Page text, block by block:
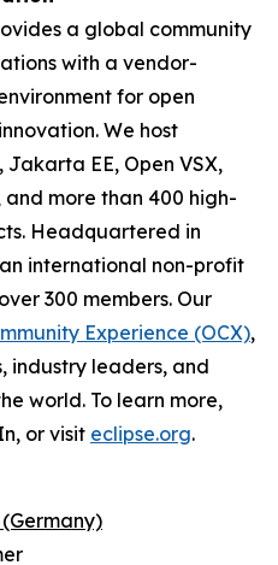
a global community
with a vendor-
for open
We host
EE, Open VSX,
more than 400 high-
Headquartered in
international non-profit
300 members. Our
Experience (OCX),
industry leaders, and
world. To learn more,
or visit eclipse.org.